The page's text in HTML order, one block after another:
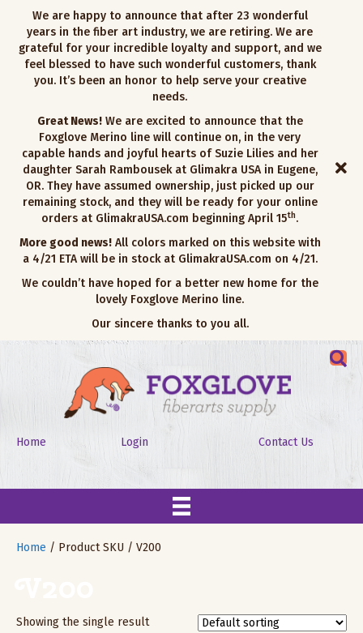
We are happy to announce that after 23 wonderful
years in the fiber art industry, we are retiring. We are
grateful for your incredible loyalty and support, and we
feel blessed to have such wonderful customers, thank
you. It’s been an honor to help serve your creative
needs.
Great News!We are excited to announce that the
Foxglove Merino line will continue on, in the very
capable hands and joyful hearts of Suzie Lilies and her
daughter Sarah Rambousek at Glimakra USA in Eugene,
OR. They have assumed ownership, just picked up our
remaining stock, and they will be ready for your online
orders at GlimakraUSA.com beginning April 15th.
More good news!All colors marked on this website with
a 4/21 ETA will be in stock at GlimakraUSA.com on 4/21.
We couldn’t have hoped for a better new home for the
lovely Foxglove Merino line.
Our sincere thanks to you all.
Home Login Contact Us
Home / Product SKU / V200
Showing the single result